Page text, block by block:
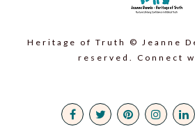
Heritage of Truth © Jeanne
reserved. Connect